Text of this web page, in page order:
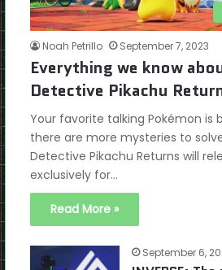
Noah Petrillo September 7, 2023
Everything we know
Detective Pikachu
Your favorite talking Pokémon is
there are more mysteries to
Detective Pikachu Returns will
exclusively for…
Read More »
September 6,